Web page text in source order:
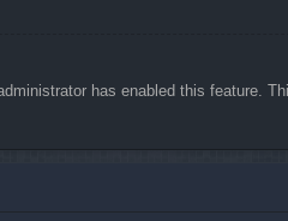
has enabled this feature.